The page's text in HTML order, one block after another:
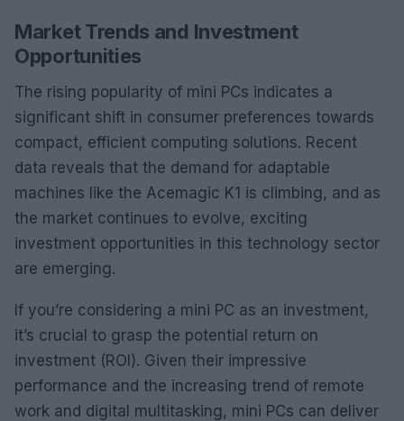
Market Trends and Investment
Opportunities
The rising popularity of mini PCs indicates a
significant shift in consumer preferences towards
compact, efficient computing solutions. Recent
data reveals that the demand for adaptable
machines like the Acemagic K1 is climbing, and as
the market continues to evolve, exciting
investment opportunities in this technology sector
are emerging.
If you’re considering a mini PC as an investment,
it’s crucial to grasp the potential return on
investment (ROI). Given their impressive
performance and the increasing trend of remote
work and digital multitasking, mini PCs can deliver